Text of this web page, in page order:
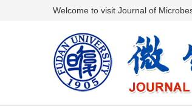
Welcome to visit Journal of